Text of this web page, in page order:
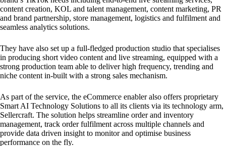
content creation, KOL and talent management, content marketing, PR
and brand partnership, store management, logistics and fulfilment and
seamless analytics solutions.
They have also set up a full-fledged production studio that specialises
in producing short video content and live streaming, equipped with a
strong production team able to deliver high frequency, trending and
niche content in-built with a strong sales mechanism.
As part of the service, the eCommerce enabler also offers proprietary
Smart AI Technology Solutions to all its clients via its technology arm,
Sellercraft. The solution helps streamline order and inventory
management, track order fulfilment across multiple channels and
provide data driven insight to monitor and optimise business
performance on the fly.